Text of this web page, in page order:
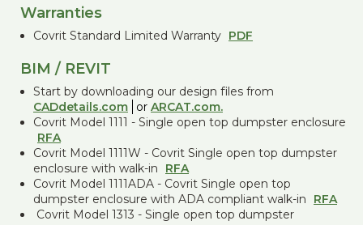
Warranties
Covrit Standard Limited Warranty PDF
BIM / REVIT
Start by downloading our design files from
CADdetails.com
or ARCAT.com.
Covrit Model 1111 - Single open top dumpster enclosure
RFA
Covrit Model 1111W - Covrit Single open top dumpster
enclosure with walk-in
RFA
Covrit Model 1111ADA - Covrit Single open top
dumpster enclosure with ADA compliant walk-in
RFA
Covrit Model 1313 - Single open top dumpster